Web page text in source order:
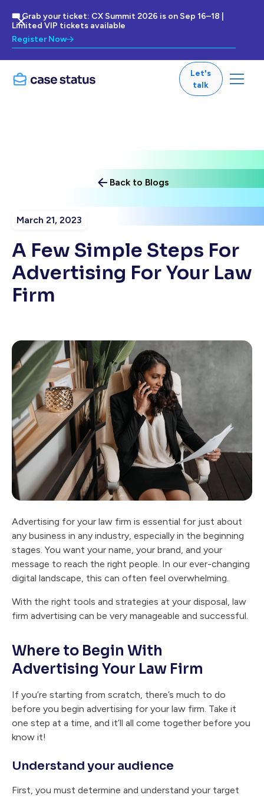
🎟 Grab your ticket: CX Summit 2026 is on Sep 16–18 |
Limited VIP tickets available
Register Now
Let's
talk
Back to Blogs
March 21, 2023
A Few Simple Steps For
Advertising For Your Law
Firm
Advertising for your law firm is essential for just about
any business in any industry, especially in the beginning
stages. You want your name, your brand, and your
message to reach the right people. In our ever-changing
digital landscape, this can often feel overwhelming.
With the right tools and strategies at your disposal, law
firm advertising can be very manageable and successful.
Where to Begin With
Advertising Your Law Firm
If you’re starting from scratch, there’s much to do
before you begin advertising for your law firm. Take it
one step at a time, and it’ll all come together before you
know it!
Understand your audience
First, you must determine and understand your target